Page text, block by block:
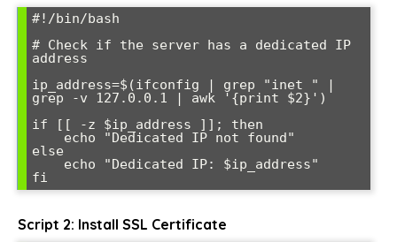
#!/bin/bash
# Check if the server has a dedicated IP
address
ip_address=$(ifconfig | grep "inet " |
grep -v 127.0.0.1 | awk '{print $2}')
if [[ -z $ip_address ]]; then
else
Script 2: Install SSL Certificate